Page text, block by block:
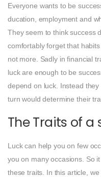
Everyone wants to be
ducation, employment and
They seem to think success
comfortably forget that
not more. Sadly in financial
luck are enough to be
depend on luck. Instead
turn would determine their
The Traits of
Luck can help you on few
you on many occasions. So
these traits. In this article,